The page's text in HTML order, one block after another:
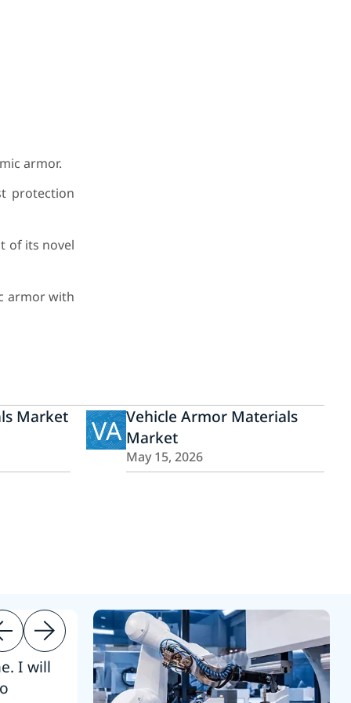
armor.
protection
of its novel
armor with
Market VA Vehicle Armor Materials
Market
May 15, 2026
I will
“Thanks.